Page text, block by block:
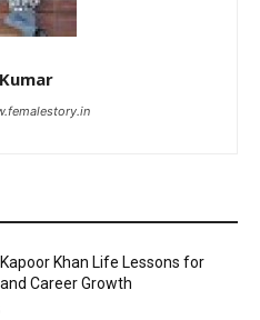
Khan Life Lessons for
Career Growth